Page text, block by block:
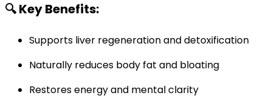
🔍 Key Benefits:
Supports liver regeneration and detoxification
Naturally reduces body fat and bloating
Restores energy and mental clarity